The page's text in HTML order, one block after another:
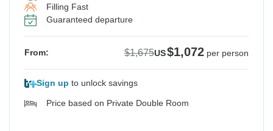
Filling Fast
Guaranteed departure
From: $1,675US$1,072 per person
Sign up to unlock savings
Price based on Private Double Room